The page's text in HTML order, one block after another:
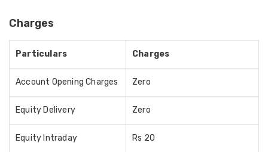
Charges
Particulars Charges
Account Opening Charges Zero
Equity Delivery Zero
Equity Intraday Rs 20